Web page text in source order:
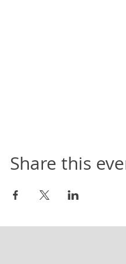
Share this